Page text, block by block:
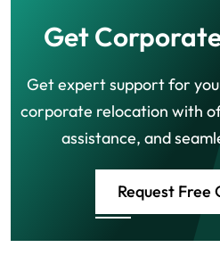
Get
Get expert support for
corporate relocation with
assistance, and
Request Free